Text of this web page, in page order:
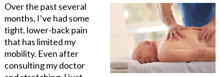
Over the past several
months, I’ve had some
tight, lower-back pain
that has limited my
mobility. Even after
consulting my doctor